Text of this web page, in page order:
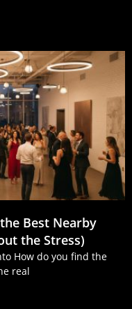
Best Nearby
the Stress)
How do you find the
real